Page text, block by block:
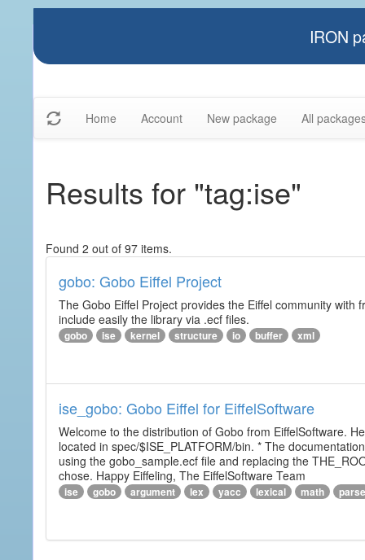
IRON
Home Account New package All
Results for "tag:ise"
Found 2 out of 97 items.
gobo: Gobo Eiffel Project
The Gobo Eiffel Project provides the Eiffel community
include easily the library via .ecf files.
gobo ise kernel structure io buffer xml
ise_gobo: Gobo Eiffel for EiffelSoftware
Welcome to the distribution of Gobo from EiffelSoftware.
located in spec/$ISE_PLATFORM/bin. * The
using the gobo_sample.ecf file and replacing the
chose. Happy Eiffeling, The EiffelSoftware Team
ise gobo argument lex yacc lexical math parse